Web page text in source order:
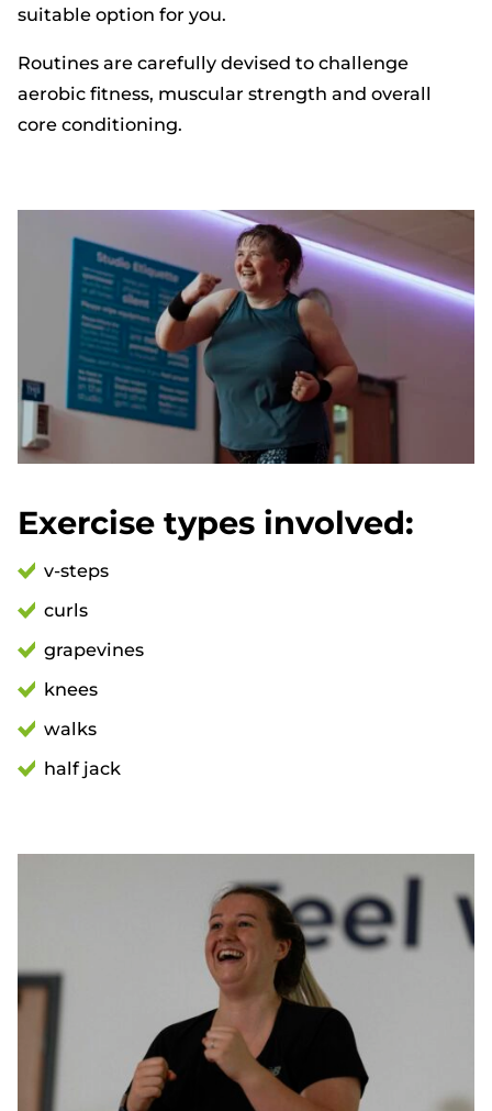
suitable option for you.
Routines are carefully devised to challenge
aerobic fitness, muscular strength and overall
core conditioning.
Exercise types involved:
v-steps
curls
grapevines
knees
walks
half jack